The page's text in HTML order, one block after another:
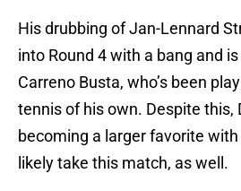
His drubbing of Jan-Lennard
into Round 4 with a bang and
Carreno Busta, who’s been
tennis of his own. Despite this,
becoming a larger favorite with
likely take this match, as well.